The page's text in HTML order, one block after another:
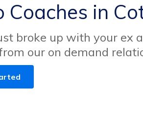
Coaches in
broke up with your ex
our on demand